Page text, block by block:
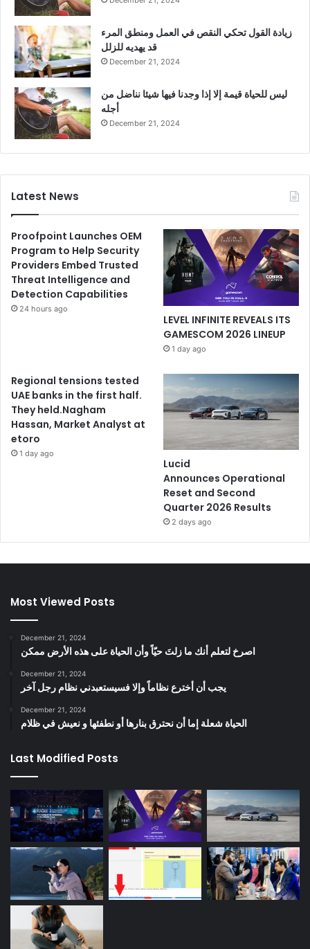
زيادة القول تحكي النقص في العمل ومنطق المرء
قد يهديه للزلل
December 21, 2024
ليس للحياة قيمة إلا إذا وجدنا فيها شيئا نناضل من
أجله
December 21, 2024
Latest News
Proofpoint Launches OEM
Program to Help Security
Providers Embed Trusted
Threat Intelligence and
Detection Capabilities
24 hours ago
LEVEL INFINITE REVEALS ITS
GAMESCOM 2026 LINEUP
1 day ago
Regional tensions tested
UAE banks in the first half.
They held.Nagham
Hassan, Market Analyst at
etoro
1 day ago
Lucid
Announces Operational
Reset and Second
Quarter 2026 Results
2 days ago
Most Viewed Posts
December 21, 2024
‫اصرخ لتعلم أنك ما زلتَ حيّاً وأن الحياة على هذه الأرض ممكن
December 21, 2024
يجب أن أخترع نظاماً وإلا فسيستعبدني نظام رجل آخر
December 21, 2024
الحياة شعلة إما أن نحترق بنارها أو نطفئها و نعيش في ظلام
Last Modified Posts